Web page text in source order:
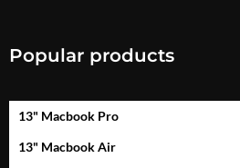
Popular products
13" Macbook Pro
13" Macbook Air